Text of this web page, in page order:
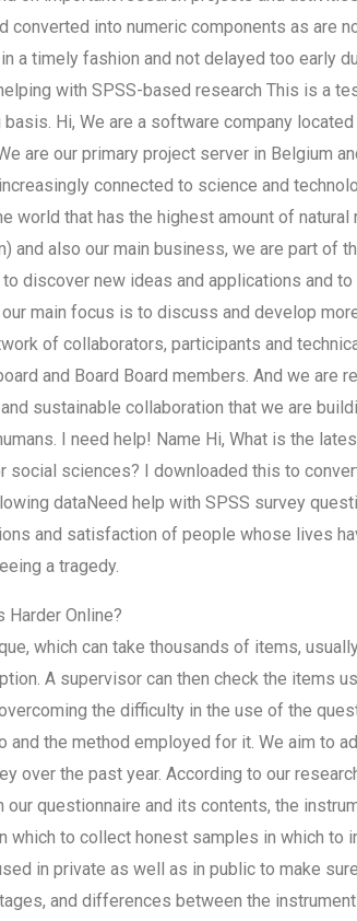
converted into numeric components as are
a timely fashion and not delayed too early
with SPSS-based research This is a
basis. Hi, We are a software company
are our primary project server in Belgium
connected to science and
world that has the highest amount of
and also our main business, we are part of
discover new ideas and applications and
main focus is to discuss and develop
of collaborators, participants and
and Board Board members. And we
sustainable collaboration that we are
I need help! Name Hi, What is the
social sciences? I downloaded this to
dataNeed help with SPSS survey
and satisfaction of people whose lives
a tragedy.
Harder Online?
which can take thousands of items,
A supervisor can then check the items
the difficulty in the use of the
and the method employed for it. We aim to
over the past year. According to our
questionnaire and its contents, the
which to collect honest samples in which to
in private as well as in public to make
and differences between the